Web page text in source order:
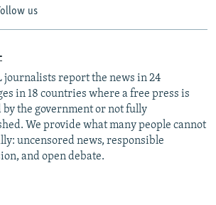
us
journalists report the news in 24
in 18 countries where a free press is
by the government or not fully
We provide what many people cannot
uncensored news, responsible
and open debate.